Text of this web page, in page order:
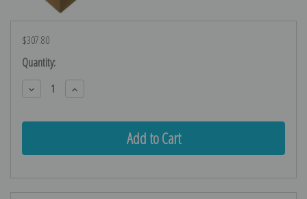
$307.80
Current
Stock:
Quantity:
Decrease
Quantity:
Increase
Quantity: